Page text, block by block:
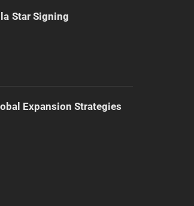
Star Signing
Expansion Strategies